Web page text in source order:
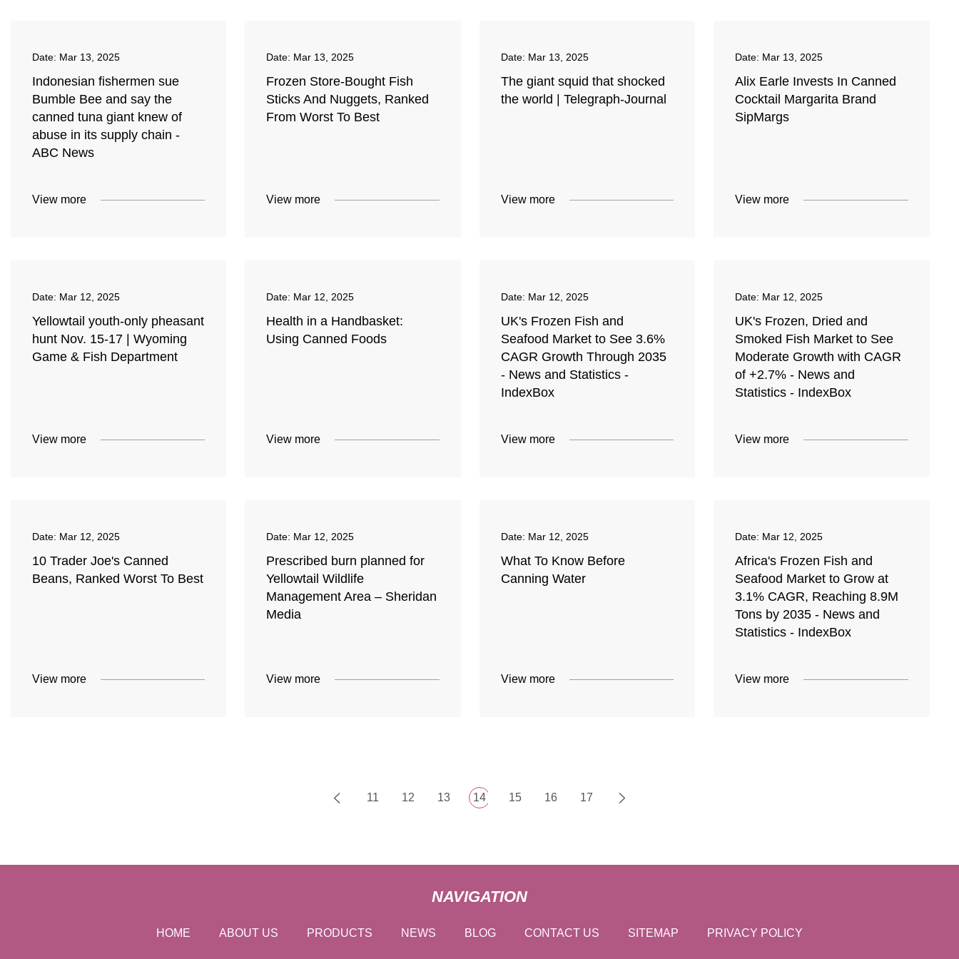
Date: Mar 13, 2025
Indonesian fishermen sue
Bumble Bee and say the
canned tuna giant knew of
abuse in its supply chain -
ABC News
View more
Date: Mar 13, 2025
Frozen Store-Bought Fish
Sticks And Nuggets, Ranked
From Worst To Best
View more
Date: Mar 13, 2025
The giant squid that shocked
the world | Telegraph-Journal
View more
Date: Mar 13, 2025
Alix Earle Invests In Canned
Cocktail Margarita Brand
SipMargs
View more
Date: Mar 12, 2025
Yellowtail youth-only pheasant
hunt Nov. 15-17 | Wyoming
Game & Fish Department
View more
Date: Mar 12, 2025
Health in a Handbasket:
Using Canned Foods
View more
Date: Mar 12, 2025
UK's Frozen Fish and
Seafood Market to See 3.6%
CAGR Growth Through 2035
- News and Statistics -
IndexBox
View more
Date: Mar 12, 2025
UK's Frozen, Dried and
Smoked Fish Market to See
Moderate Growth with CAGR
of +2.7% - News and
Statistics - IndexBox
View more
Date: Mar 12, 2025
10 Trader Joe's Canned
Beans, Ranked Worst To Best
View more
Date: Mar 12, 2025
Prescribed burn planned for
Yellowtail Wildlife
Management Area – Sheridan
Media
View more
Date: Mar 12, 2025
What To Know Before
Canning Water
View more
Date: Mar 12, 2025
Africa's Frozen Fish and
Seafood Market to Grow at
3.1% CAGR, Reaching 8.9M
Tons by 2035 - News and
Statistics - IndexBox
View more
11 12 13 14 15 16 17
NAVIGATION
HOME ABOUT US PRODUCTS NEWS BLOG CONTACT US SITEMAP PRIVACY POLICY